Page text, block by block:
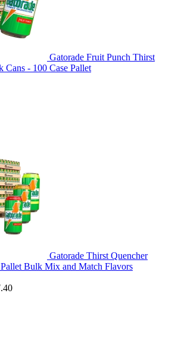
Gatorade Fruit Punch Thirst
Cans - 100 Case Pallet
Gatorade Thirst Quencher
Bulk Mix and Match Flavors